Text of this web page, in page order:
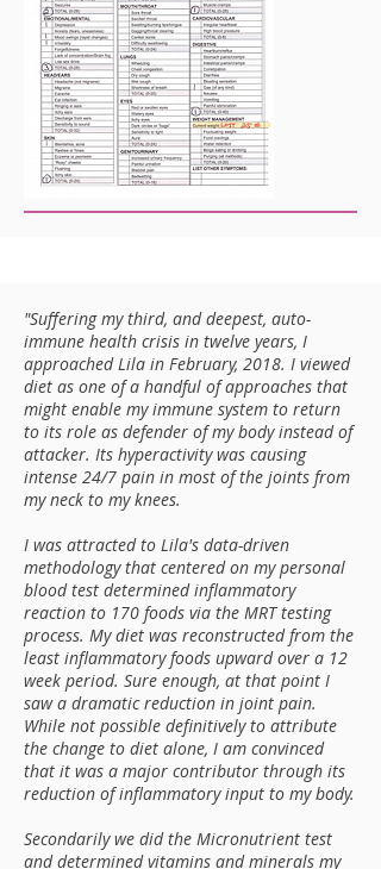
"Suffering my third, and deepest, auto-
immune health crisis in twelve years, I
approached Lila in February, 2018. I viewed
diet as one of a handful of approaches that
might enable my immune system to return
to its role as defender of my body instead of
attacker. Its hyperactivity was causing
intense 24/7 pain in most of the joints from
my neck to my knees.
I was attracted to Lila's data-driven
methodology that centered on my personal
blood test determined inflammatory
reaction to 170 foods via the MRT testing
process. My diet was reconstructed from the
least inflammatory foods upward over a 12
week period. Sure enough, at that point I
saw a dramatic reduction in joint pain.
While not possible definitively to attribute
the change to diet alone, I am convinced
that it was a major contributor through its
reduction of inflammatory input to my body.
Secondarily we did the Micronutrient test
and determined vitamins and minerals my